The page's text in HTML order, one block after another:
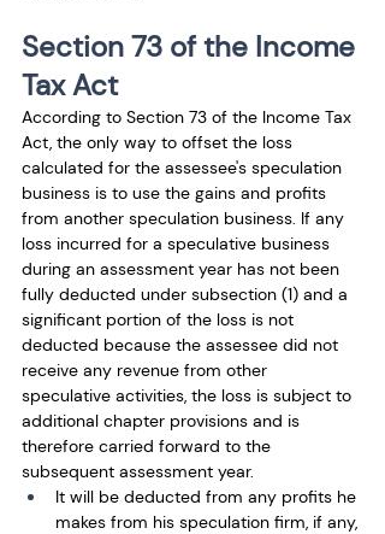
Section 73 of the Income
Tax Act
According to Section 73 of the Income Tax
Act, the only way to offset the loss
calculated for the assessee's speculation
business is to use the gains and profits
from another speculation business. If any
loss incurred for a speculative business
during an assessment year has not been
fully deducted under subsection (1) and a
significant portion of the loss is not
deducted because the assessee did not
receive any revenue from other
speculative activities, the loss is subject to
additional chapter provisions and is
therefore carried forward to the
subsequent assessment year.
It will be deducted from any profits he
makes from his speculation firm, if any,